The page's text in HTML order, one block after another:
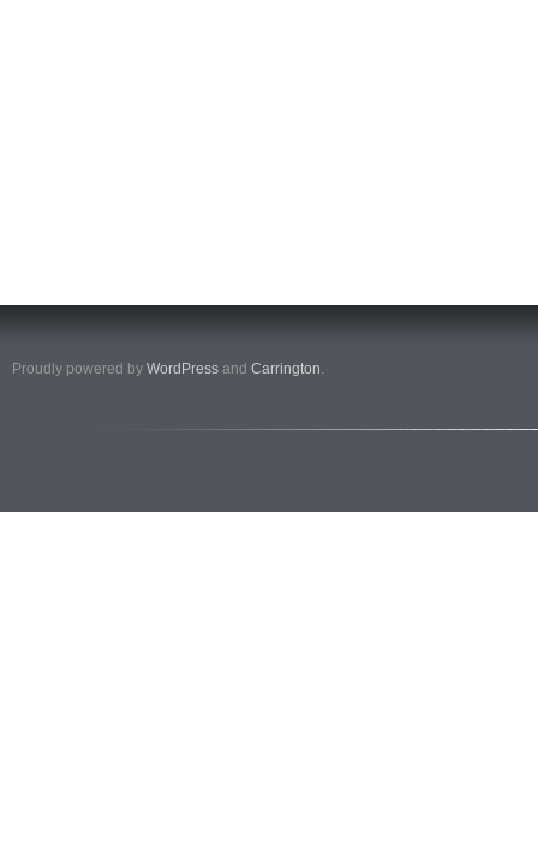
Proudly powered by WordPress and Carrington.